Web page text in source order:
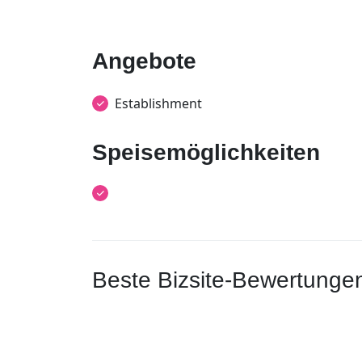
Angebote
Establishment
Speisemöglichkeiten
Beste Bizsite-